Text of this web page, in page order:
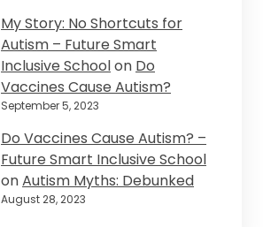
My Story: No Shortcuts for
Autism – Future Smart
Inclusive Schoolon Do
Vaccines Cause Autism?
September 5, 2023
Do Vaccines Cause Autism? –
Future Smart Inclusive School
onAutism Myths: Debunked
August 28, 2023